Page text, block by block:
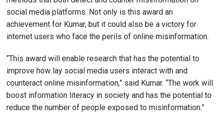
social media platforms. Not only is this award an
achievement for Kumar, but it could also be a victory for
internet users who face the perils of online misinformation.
“This award will enable research that has the potential to
improve how lay social media users interact with and
counteract online misinformation,” said Kumar. “The work will
boost information literacy in society and has the potential to
reduce the number of people exposed to misinformation.”